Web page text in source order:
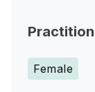
Female